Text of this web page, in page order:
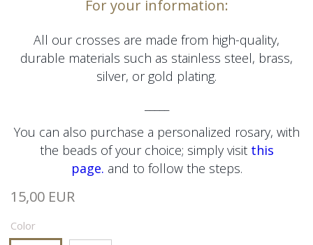
For your information:
All our crosses are made from high-quality,
durable materials such as stainless steel, brass,
silver, or gold plating.
You can also purchase a personalized rosary, with
the beads of your choice; simply visit this
page. and to follow the steps.
15,00 EUR
Color